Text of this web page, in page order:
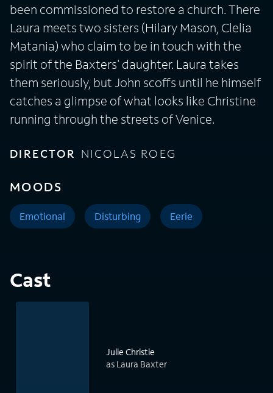
been commissioned to restore a church. There
Laura meets two sisters (Hilary Mason, Clelia
Matania) who claim to be in touch with the
spirit of the Baxters' daughter. Laura takes
them seriously, but John scoffs until he himself
catches a glimpse of what looks like Christine
running through the streets of Venice.
DIRECTOR NICOLAS ROEG
MOODS
Emotional Disturbing Eerie
Cast
Julie Christie
as Laura Baxter